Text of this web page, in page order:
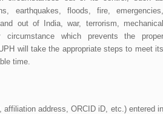
earthquakes, floods, fire, emergencies,
out of India, war, terrorism, mechanical
circumstance which prevents the proper
will take the appropriate steps to meet its
time.
affiliation address, ORCID iD, etc.) entered in